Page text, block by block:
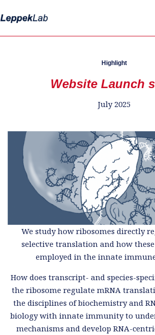
Highlight
Website Launch
July 2025
We study how ribosomes directly
selective translation and how
employed in the innate
How does transcript- and species-
the ribosome regulate mRNA
the disciplines of biochemistry and
biology with innate immunity to
mechanisms and develop RNA-